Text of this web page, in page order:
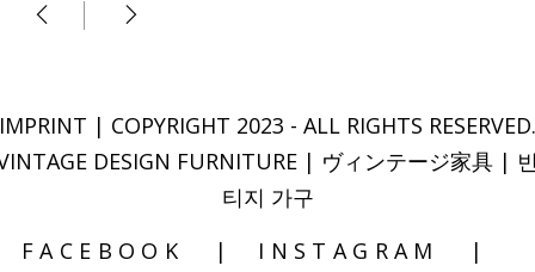
IMPRINT | COPYRIGHT 2023 - ALL RIGHTS RESERVED.
DESIGN FURNITURE | ヴィンテージ家具 |
티지 가구
FACEBOOK
INSTAGRAM